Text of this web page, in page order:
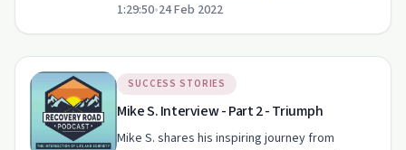
valuable insights for anyone on a path to self-
improvement.
1:29:50•24 Feb 2022
SUCCESS STORIES
Mike S. Interview - Part 2 - Triumph
Mike S. shares his inspiring journey from